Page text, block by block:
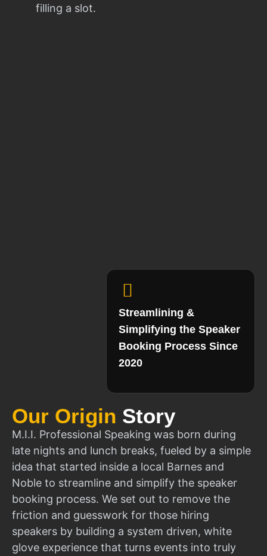
filling a slot.
Our Origin Story
M.I.I. Professional Speaking was born during
late nights and lunch breaks, fueled by a simple
idea that started inside a local Barnes and
Noble to streamline and simplify the speaker
booking process. We set out to remove the
friction and guesswork for those hiring
speakers by building a system driven, white
glove experience that turns events into truly
Streamlining &
Simplifying the Speaker
Booking Process Since
2020